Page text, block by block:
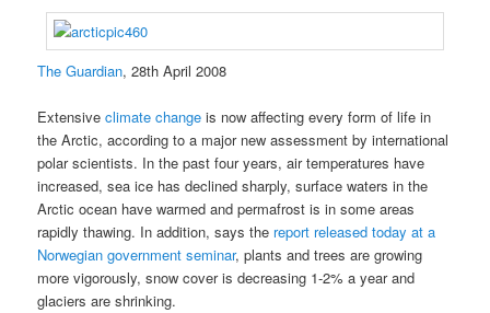
The Guardian, 28th April 2008
Extensiveclimate change is now affecting every form of life in
the Arctic, according to a major new assessment by international
polar scientists. In the past four years, air temperatures have
increased, sea ice has declined sharply, surface waters in the
Arctic ocean have warmed and permafrost is in some areas
rapidly thawing. In addition, says the report released today at a
Norwegian government seminar, plants and trees are growing
more vigorously, snow cover is decreasing 1-2% a year and
glaciers are shrinking.